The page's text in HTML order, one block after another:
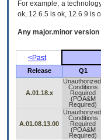
For example, a
ok, 12.6.5 is ok, 12.6.9 is
Any major.minor
<Past
Release
Q1
A.01.18.x
Unauthorized,
Conditions
Required
(POA&M
Required)
A.01.08.13.00
Unauthorized,
Conditions
Required
(POA&M
Required)